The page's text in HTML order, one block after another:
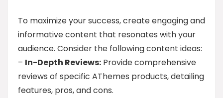
To maximize your success, create engaging and
informative content that resonates with your
audience. Consider the following content ideas:
– In-Depth Reviews: Provide comprehensive
reviews of specific AThemes products, detailing
features, pros, and cons.